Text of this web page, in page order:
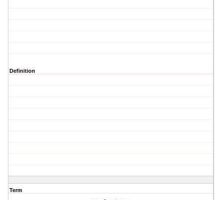
Definition
Term